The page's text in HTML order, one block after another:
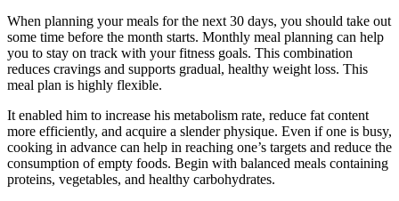
When planning your meals for the next 30 days, you should take out
some time before the month starts. Monthly meal planning can help
you to stay on track with your fitness goals. This combination
reduces cravings and supports gradual, healthy weight loss. This
meal plan is highly flexible.
It enabled him to increase his metabolism rate, reduce fat content
more efficiently, and acquire a slender physique. Even if one is busy,
cooking in advance can help in reaching one’s targets and reduce the
consumption of empty foods. Begin with balanced meals containing
proteins, vegetables, and healthy carbohydrates.